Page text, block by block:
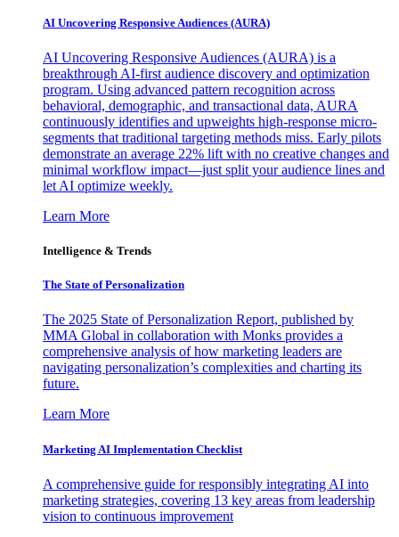
AI Uncovering Responsive Audiences (AURA)
AI Uncovering Responsive Audiences (AURA) is a
breakthrough AI-first audience discovery and optimization
program. Using advanced pattern recognition across
behavioral, demographic, and transactional data, AURA
continuously identifies and upweights high-response micro-
segments that traditional targeting methods miss. Early pilots
demonstrate an average 22% lift with no creative changes and
minimal workflow impact—just split your audience lines and
let AI optimize weekly.
Learn More
Intelligence & Trends
The State of Personalization
The 2025 State of Personalization Report, published by
MMA Global in collaboration with Monks provides a
comprehensive analysis of how marketing leaders are
navigating personalization’s complexities and charting its
future.
Learn More
Marketing AI Implementation Checklist
A comprehensive guide for responsibly integrating AI into
marketing strategies, covering 13 key areas from leadership
vision to continuous improvement